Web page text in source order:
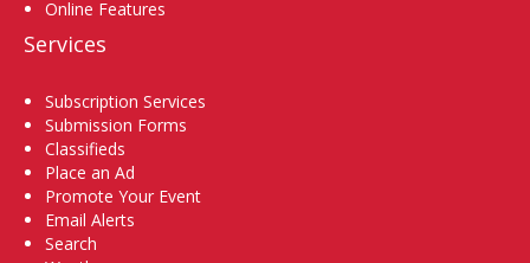
Online Features
Services
Subscription Services
Submission Forms
Classifieds
Place an Ad
Promote Your Event
Email Alerts
Search